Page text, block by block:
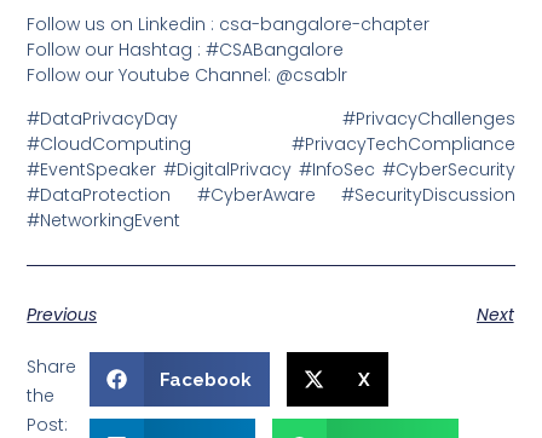
Follow us on Linkedin : csa-bangalore-chapter
Follow our Hashtag : #CSABangalore
Follow our Youtube Channel: @csablr
#DataPrivacyDay #PrivacyChallenges
#CloudComputing #PrivacyTechCompliance
#EventSpeaker #DigitalPrivacy #InfoSec #CyberSecurity
#DataProtection #CyberAware #SecurityDiscussion
#NetworkingEvent
Previous Next
Share
the
Post:
Facebook X